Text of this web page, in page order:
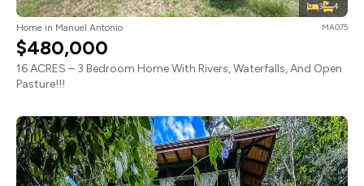
3 4
Home in Manuel Antonio MA075
$480,000
16 ACRES – 3 Bedroom Home With Rivers, Waterfalls, And Open
Pasture!!!